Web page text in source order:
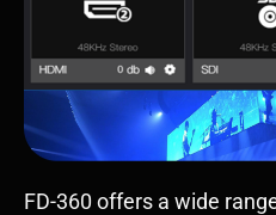
FD-360 offers a wide